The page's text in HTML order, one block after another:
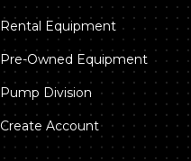
Rental Equipment
Pre-Owned Equipment
Pump Division
Create Account